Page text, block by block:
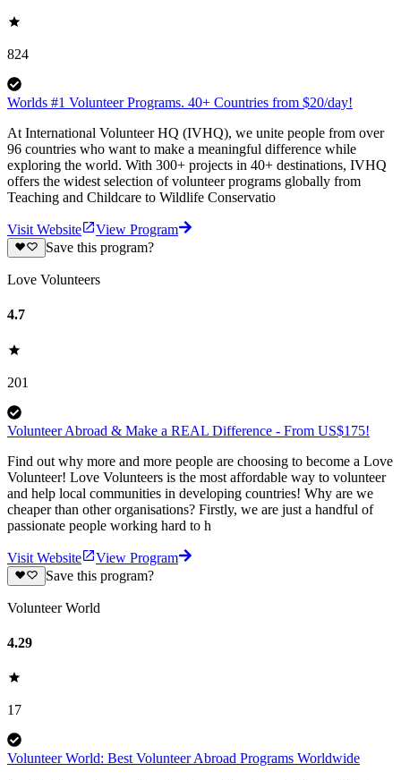
824
Worlds #1 Volunteer Programs. 40+ Countries from $20/day!
At International Volunteer HQ (IVHQ), we unite people from over
96 countries who want to make a meaningful difference while
exploring the world. With 300+ projects in 40+ destinations, IVHQ
offers the widest selection of volunteer programs globally from
Teaching and Childcare to Wildlife Conservatio
Visit Website
View Program
Save this program?
Love Volunteers
4.7
201
Volunteer Abroad & Make a REAL Difference - From US$175!
Find out why more and more people are choosing to become a Love
Volunteer! Love Volunteers is the most affordable way to volunteer
and help local communities in developing countries! Why are we
cheaper than other organisations? Firstly, we are just a handful of
passionate people working hard to h
Visit Website
View Program
Save this program?
Volunteer World
4.29
17
Volunteer World: Best Volunteer Abroad Programs Worldwide